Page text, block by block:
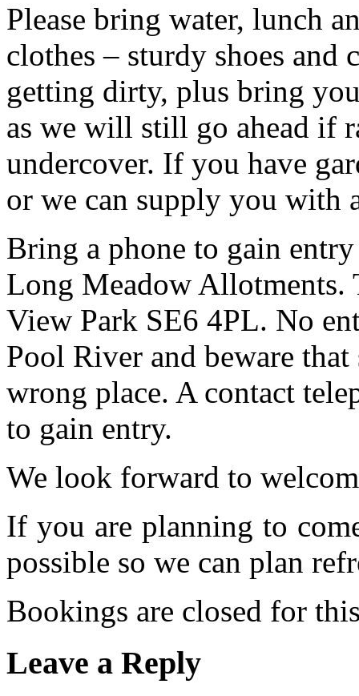
Please bring water, lunch
clothes – sturdy shoes and
getting dirty, plus bring
as we will still go ahead if
undercover. If you have
or we can supply you with
Bring a phone to gain
Long Meadow Allotments.
View Park SE6 4PL. No
Pool River and beware
wrong place. A contact
to gain entry.
We look forward to
If you are planning to
possible so we can plan
Bookings are closed for
Leave a Reply